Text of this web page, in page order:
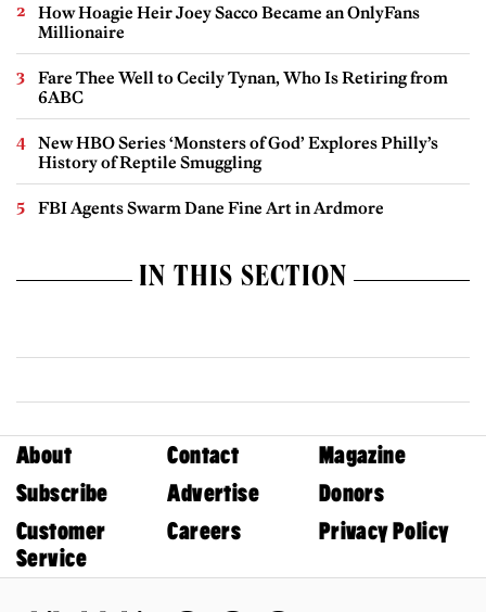
How Hoagie Heir Joey Sacco Became an OnlyFans
Millionaire
Fare Thee Well to Cecily Tynan, Who Is Retiring from
6ABC
New HBO Series ‘Monsters of God’ Explores Philly’s
History of Reptile Smuggling
FBI Agents Swarm Dane Fine Art in Ardmore
IN THIS SECTION
About Contact
Magazine
Subscribe
Advertise
Donors
Customer
Service
Careers Privacy Policy